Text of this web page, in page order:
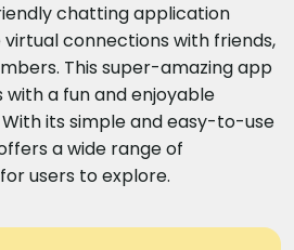
chatting application
connections with friends,
This super-amazing app
a fun and enjoyable
its simple and easy-to-use
a wide range of
users to explore.